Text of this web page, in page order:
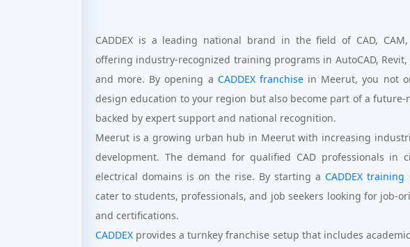
CADDEX is a leading national brand in the field of CAD,
offering industry-recognized training programs in AutoCAD, Revit,
and more. By opening a CADDEX franchisein Meerut, you not
design education to your region but also become part of a future-
backed by expert support and national recognition.
Meerut is a growing urban hub in Meerut with increasing
development. The demand for qualified CAD professionals in
electrical domains is on the rise. By starting aCADDEX training
cater to students, professionals, and job seekers looking for job-
and certifications.
CADDEX provides a turnkey franchise setup that includes